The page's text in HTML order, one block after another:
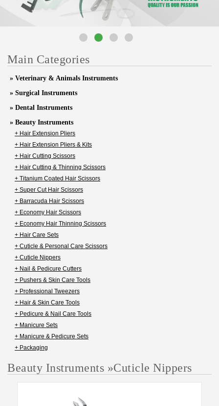
Main Categories
» Veterinary & Animals Instruments
» Surgical Instruments
» Dental Instruments
» Beauty Instruments
+ Hair Extension Pliers
+ Hair Extension Pliers & Kits
+ Hair Cutting Scissors
+ Hair Cutting & Thinning Scissors
+ Titanium Coated Hair Scissors
+ Super Cut Hair Scissors
+ Barracuda Hair Scissors
+ Economy Hair Scissors
+ Economy Hair Thinning Scissors
+ Hair Care Sets
+ Cuticle & Personal Care Scissors
+ Cuticle Nippers
+ Nail & Pedicure Cutters
+ Pushers & Skin Care Tools
+ Professional Tweezers
+ Hair & Skin Care Tools
+ Pedicure & Nail Care Tools
+ Manicure Sets
+ Manicure & Pedicure Sets
+ Packaging
Beauty Instruments »Cuticle Nippers